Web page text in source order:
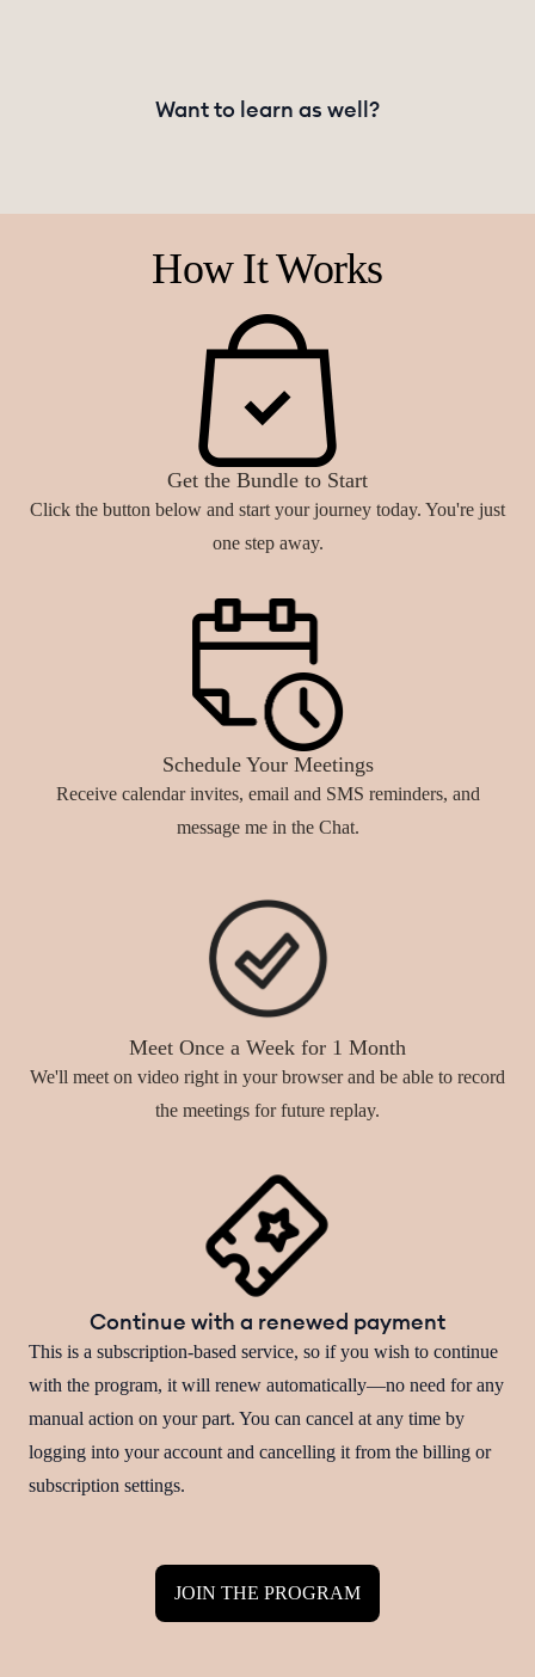
Want to learn as well?
How It Works
Get the Bundle to Start
Click the button below and start your journey today. You're just
one step away.
Schedule Your Meetings
Receive calendar invites, email and SMS reminders, and
message me in the Chat.
Meet Once a Week for 1 Month
We'll meet on video right in your browser and be able to record
the meetings for future replay.
Continue with a renewed payment
This is a subscription-based service, so if you wish to continue
with the program, it will renew automatically—no need for any
manual action on your part. You can cancel at any time by
logging into your account and cancelling it from the billing or
subscription settings.
JOIN THE PROGRAM